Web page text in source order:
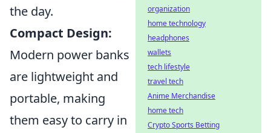
the day.
Compact Design:
Modern power banks
are lightweight and
portable, making
them easy to carry in
organization
home technology
headphones
wallets
tech lifestyle
travel tech
Anime Merchandise
home tech
Crypto Sports Betting